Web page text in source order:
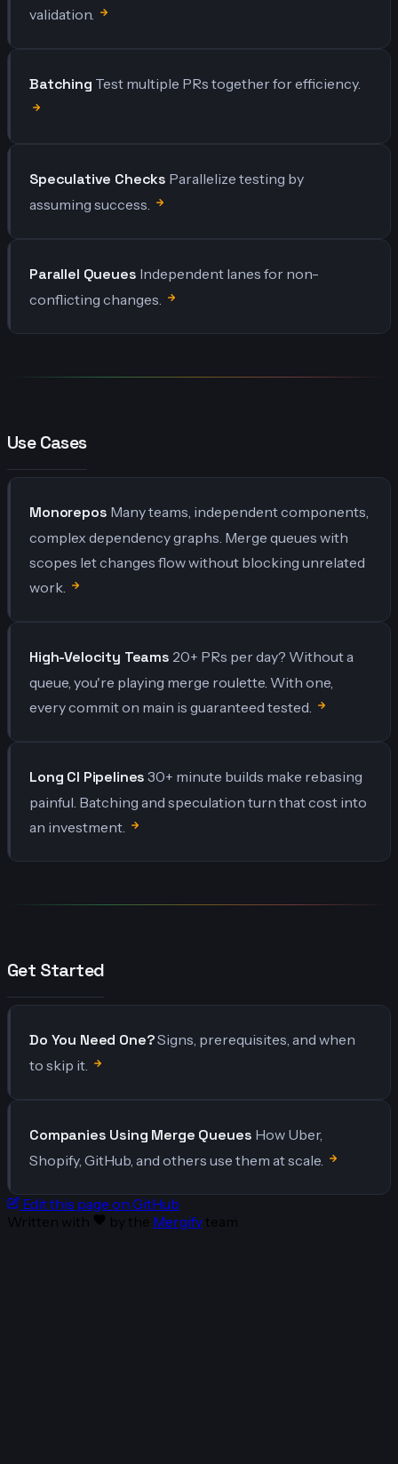
validation.
Batching Test multiple PRs together for efficiency.
Speculative Checks Parallelize testing by
assuming success.
Parallel Queues Independent lanes for non-
conflicting changes.
Use Cases
Monorepos Many teams, independent components,
complex dependency graphs. Merge queues with
scopes let changes flow without blocking unrelated
work.
High-Velocity Teams 20+ PRs per day? Without a
queue, you're playing merge roulette. With one,
every commit on main is guaranteed tested.
Long CI Pipelines 30+ minute builds make rebasing
painful. Batching and speculation turn that cost into
an investment.
Get Started
Do You Need One?Signs, prerequisites, and when
to skip it.
Companies Using Merge Queues How Uber,
Shopify, GitHub, and others use them at scale.
Edit this page on GitHub
Written with
by the Mergifyteam